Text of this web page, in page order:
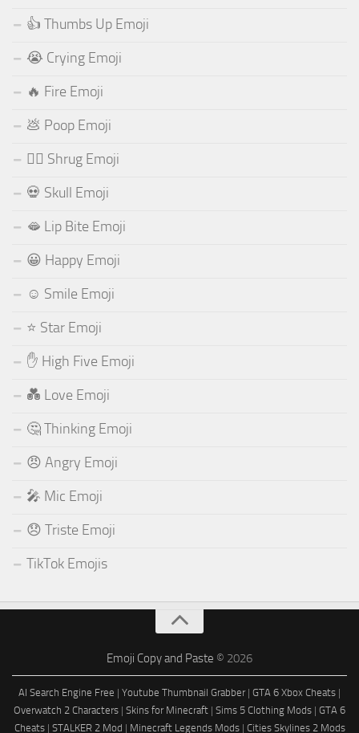
👍 Thumbs Up Emoji
😭 Crying Emoji
🔥 Fire Emoji
💩 Poop Emoji
🤷‍♂️ Shrug Emoji
💀 Skull Emoji
🫦 Lip Bite Emoji
😀 Happy Emoji
☺️ Smile Emoji
⭐ Star Emoji
✋ High Five Emoji
💑 Love Emoji
🤔 Thinking Emoji
😠 Angry Emoji
🎤 Mic Emoji
😞 Triste Emoji
TikTok Emojis
Emoji Copy and Paste © 2026
AI Search Engine Free | Youtube Thumbnail Grabber| GTA 6 Xbox Cheats |
Overwatch 2 Characters | Skins for Minecraft | Sims 5 Clothing Mods | GTA 6
Cheats| STALKER 2 Mod | Minecraft Legends Mods| Cities Skylines 2 Mods